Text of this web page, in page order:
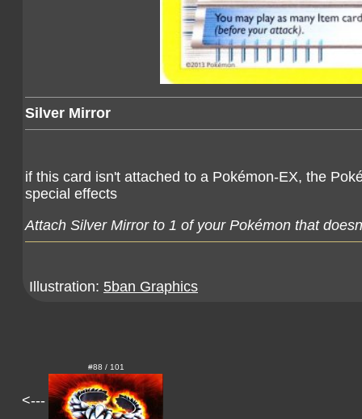
Silver Mirror
if this card isn't attached to a Pokémon-EX, the
special effects
Attach Silver Mirror to 1 of your Pokémon that
Illustration: 5ban Graphics
<---
#88 / 101